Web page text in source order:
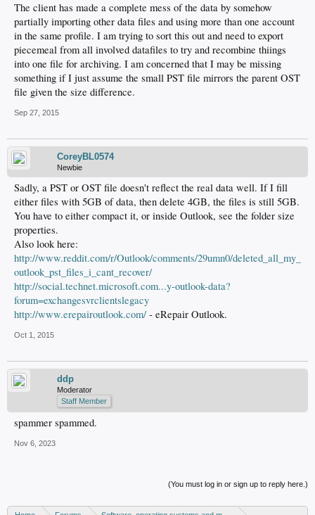
The client has made a complete mess of the data by somehow
partially importing other data files and using more than one account
in the same profile. I am trying to sort this out and need to export
piecemeal from all involved datafiles to try and recombine thiings
into one file for archiving. I am concerned that I may be missing
something if I just assume the small PST file mirrors the parent OST
file given the size difference.
Sep 27, 2015
CoreyBL0574
Newbie
Sadly, a PST or OST file doesn't reflect the real data well. If I fill
either files with 5GB of data, then delete 4GB, the files is still 5GB.
You have to either compact it, or inside Outlook, see the folder size
properties.
Also look here:
http://www.reddit.com/r/Outlook/comments/29umn0/deleted_all_my_
outlook_pst_files_i_cant_recover/
http://social.technet.microsoft.com...y-outlook-data?
forum=exchangesvrclientslegacy
http://www.erepairoutlook.com/ - eRepair Outlook.
Oct 1, 2015
ddp
Moderator
Staff Member
spammer spammed.
Nov 6, 2023
(You must log in or sign up to reply here.)